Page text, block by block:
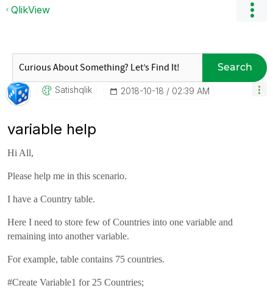
QlikView
Search
Satishqlik ‎2018-10-18 02:39 AM
variable help
Hi All,
Please help me in this scenario.
I have a Country table.
Here I need to store few of Countries into one variable and
remaining into another variable.
For example, table contains 75 countries.
#Create Variable1 for 25 Countries;